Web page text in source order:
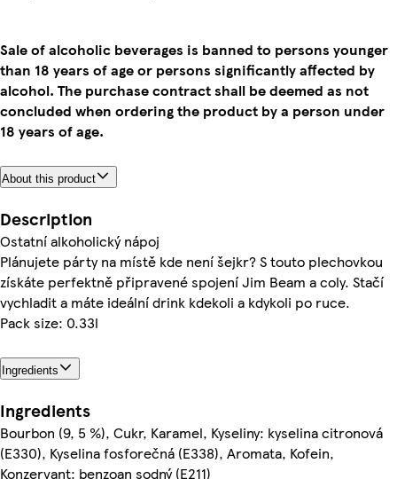
Sale of alcoholic beverages is banned to persons younger
than 18 years of age or persons significantly affected by
alcohol. The purchase contract shall be deemed as not
concluded when ordering the product by a person under
18 years of age.
About this product
Description
Ostatní alkoholický nápoj
Plánujete párty na místě kde není šejkr? S touto plechovkou
získáte perfektně připravené spojení Jim Beam a coly. Stačí
vychladit a máte ideální drink kdekoli a kdykoli po ruce.
Pack size: 0.33l
Ingredients
Ingredients
Bourbon (9, 5 %), Cukr, Karamel, Kyseliny: kyselina citronová
(E330), Kyselina fosforečná (E338), Aromata, Kofein,
Konzervant: benzoan sodný (E211)